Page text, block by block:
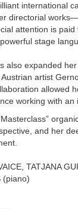
international
directorial
attention is
stage
also expanded
artist
allowed
working with an
and her
TATJANA
(piano)